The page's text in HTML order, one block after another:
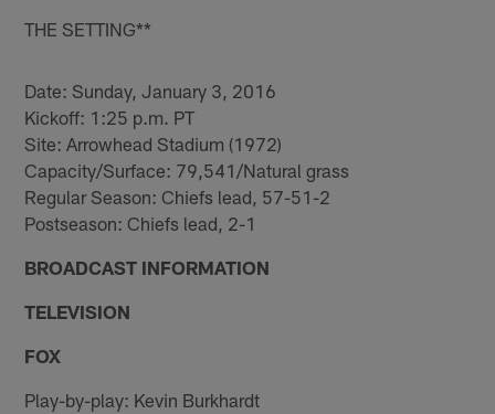
THE SETTING**
Date: Sunday, January 3, 2016
Kickoff: 1:25 p.m. PT
Site: Arrowhead Stadium (1972)
Capacity/Surface: 79,541/Natural grass
Regular Season: Chiefs lead, 57-51-2
Postseason: Chiefs lead, 2-1
BROADCAST INFORMATION
TELEVISION
FOX
Play-by-play: Kevin Burkhardt